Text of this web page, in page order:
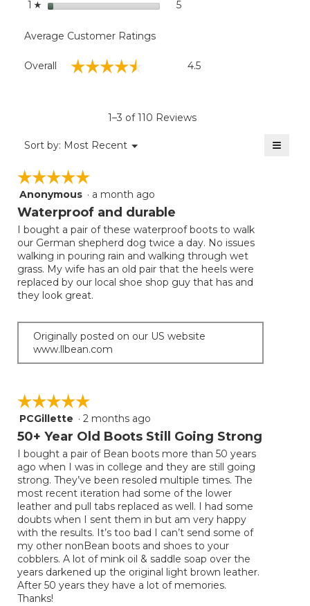
1 ☆ stars 5
Average Customer Ratings
Overall ☆☆☆☆☆
☆☆☆☆☆ 4.5
1–3 of 110 Reviews
Sort by: Most Recent ▼
Menu ≡
☆☆☆☆☆
☆☆☆☆☆
5
out
5
stars.
Anonymous · a month ago
Waterproof and durable
I bought a pair of these waterproof boots to walk
our German shepherd dog twice a day. No issues
walking in pouring rain and walking through wet
grass. My wife has an old pair that the heels were
replaced by our local shoe shop guy that has and
they look great.
Originally posted on our US website
www.llbean.com
☆☆☆☆☆
☆☆☆☆☆
5
out
5
stars.
PCGillette · 2 months ago
50+ Year Old Boots Still Going Strong
I bought a pair of Bean boots more than 50 years
ago when I was in college and they are still going
strong. They’ve been resoled multiple times. The
most recent iteration had some of the lower
leather and pull tabs replaced as well. I had some
doubts when I sent them in but am very happy
with the results. It’s too bad I can’t send some of
my other nonBean boots and shoes to your
cobblers. A lot of mink oil & saddle soap over the
years darkened up the original light brown leather.
After 50 years they have a lot of memories.
Thanks!